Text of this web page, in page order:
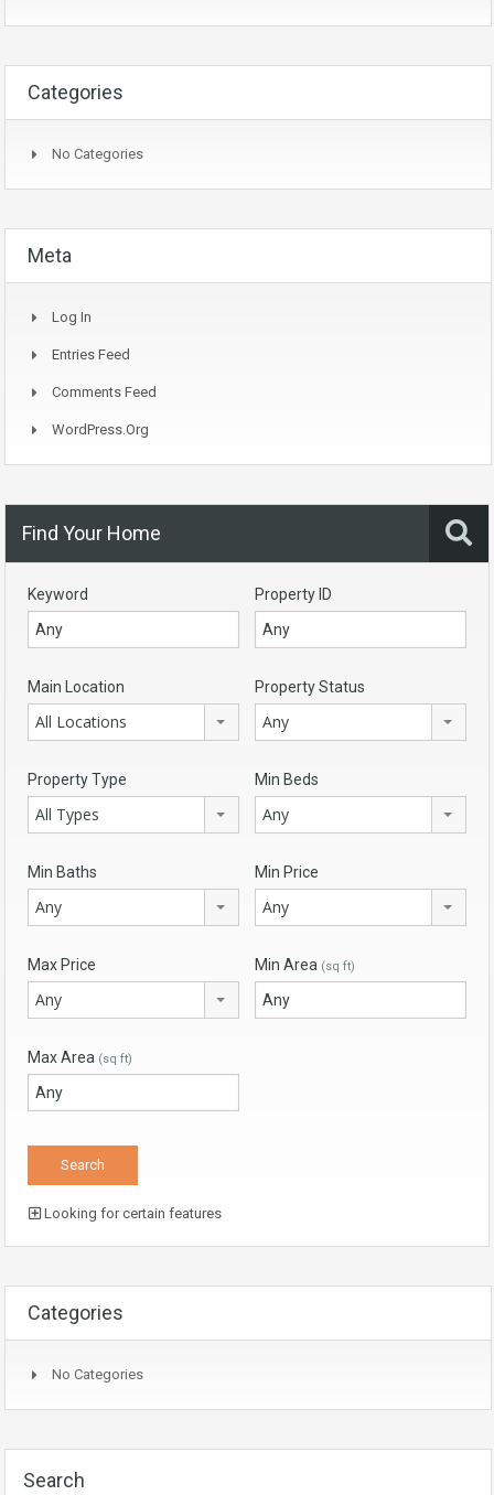
Categories
No Categories
Meta
Log In
Entries Feed
Comments Feed
WordPress.org
Find Your Home
Keyword Property ID
Main Location
All Locations
Property Status
Any
Property Type
All Types
Min Beds
Any
Min Baths
Any
Min Price
Any
Max Price
Any
Min Area (sq ft)
Max Area (sq ft)
Looking for certain features
Categories
No Categories
Search